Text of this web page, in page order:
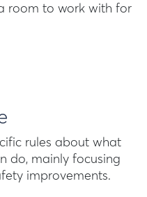
room to work with for
rules about what
do, mainly focusing
improvements.